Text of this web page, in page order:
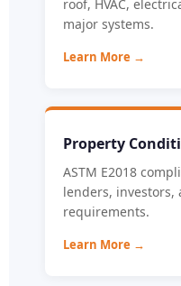
roof, HVAC,
major systems.
Learn More →
Property
ASTM E2018
lenders, investors,
requirements.
Learn More →